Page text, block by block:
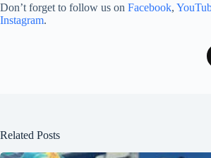
Don’t forget to follow us on Facebook,
Instagram.
Related Posts